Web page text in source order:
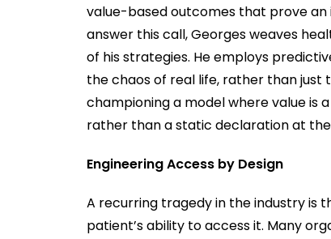
value-based outcomes that prove
answer this call, Georges weaves
of his strategies. He employs
the chaos of real life, rather than just
championing a model where value is
rather than a static declaration at
Engineering Access by Design
A recurring tragedy in the industry is
patient’s ability to access it. Many